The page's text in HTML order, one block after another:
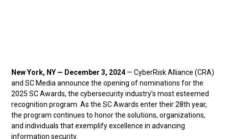
New York, NY — December 3, 2024— CyberRisk Alliance (CRA)
and SC Media announce the opening of nominations for the
2025 SC Awards, the cybersecurity industry’s most esteemed
recognition program. As the SC Awards enter their 28th year,
the program continues to honor the solutions, organizations,
and individuals that exemplify excellence in advancing
information security.